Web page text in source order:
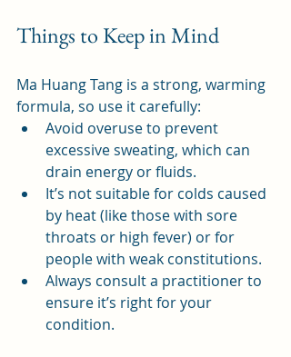
Things to Keep in Mind
Ma Huang Tang is a strong, warming
formula, so use it carefully:
Avoid overuse to prevent
excessive sweating, which can
drain energy or fluids.
It’s not suitable for colds caused
by heat (like those with sore
throats or high fever) or for
people with weak constitutions.
Always consult a practitioner to
ensure it’s right for your
condition.